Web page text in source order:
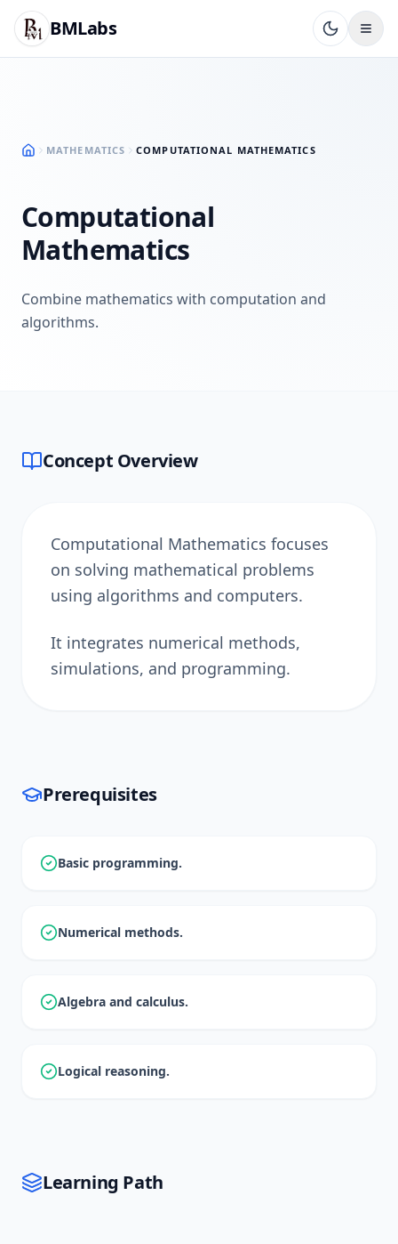
BMLabs
MATHEMATICS COMPUTATIONAL MATHEMATICS
Computational
Mathematics
Combine mathematics with computation and
algorithms.
Concept Overview
Computational Mathematics focuses
on solving mathematical problems
using algorithms and computers.
It integrates numerical methods,
simulations, and programming.
Prerequisites
Basic programming.
Numerical methods.
Algebra and calculus.
Logical reasoning.
Learning Path